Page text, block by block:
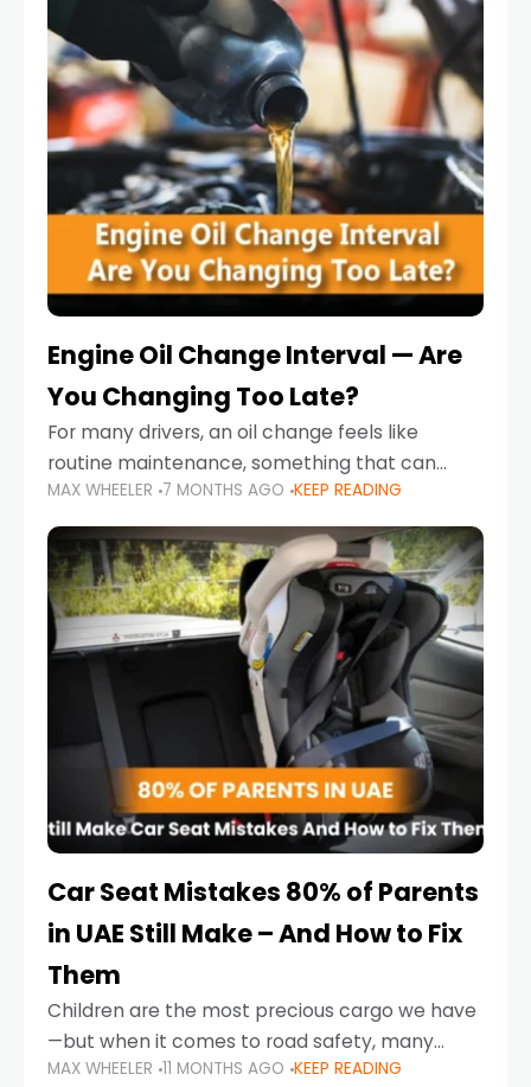
Engine Oil Change Interval — Are
You Changing Too Late?
For many drivers, an oil change feels like
routine maintenance, something that can
always wait until next weekend or the next
service reminder. But the truth is far more
serious.
MAX WHEELER 7 MONTHS AGO KEEP READING
Car Seat Mistakes 80% of Parents
in UAE Still Make – And How to Fix
Them
Children are the most precious cargo we have
—but when it comes to road safety, many
parents in the UAE make car seat mistakes
MAX WHEELER 11 MONTHS AGO KEEP READING